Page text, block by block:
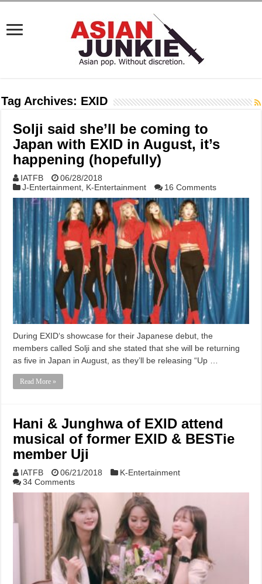
Tag Archives: EXID
Solji said she’ll be coming to
Japan with EXID in August, it’s
happening (hopefully)
IATFB
06/28/2018
J-Entertainment K-Entertainment 16 Comments
During EXID‘s showcase for their Japanese debut, the
members called Solji and she stated that she will be returning
as five in Japan in August, as they’ll be releasing “Up …
Read More »
Hani & Junghwa of EXID attend
musical of former EXID & BESTie
member Uji
IATFB 06/21/2018
K-Entertainment
34 Comments